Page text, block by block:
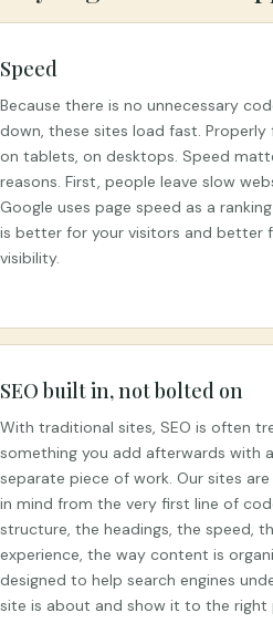
Speed
Because there is no unnecessary
down, these sites load fast. Properly
on tablets, on desktops. Speed
reasons. First, people leave slow
Google uses page speed as a
is better for your visitors and better
visibility.
SEO built in, not bolted on
With traditional sites, SEO is often
something you add afterwards with
separate piece of work. Our sites
in mind from the very first line of
structure, the headings, the speed,
experience, the way content is
designed to help search engines
site is about and show it to the right